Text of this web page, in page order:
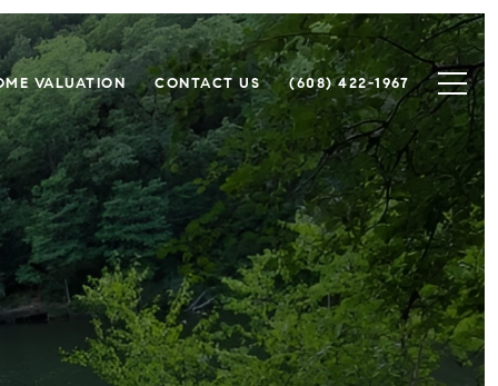
VALUATION CONTACT US (608) 422-1967